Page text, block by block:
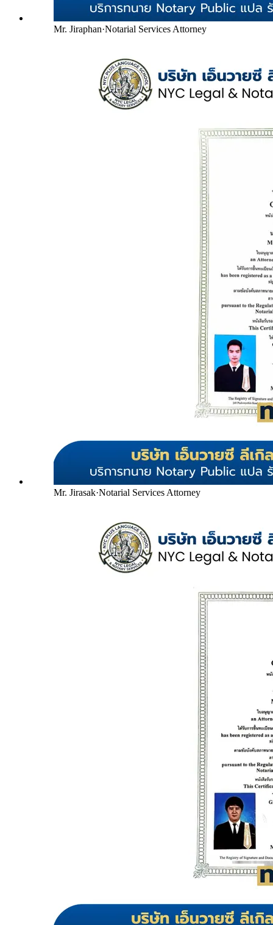
Mr. Jiraphan·Notarial Services Attorney
Mr. Jirasak·Notarial Services Attorney